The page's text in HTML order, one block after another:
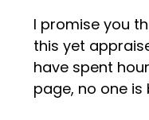
I promise you
this yet
have spent
page, no one